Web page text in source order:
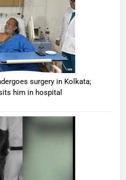
surgery in Kolkata;
him in hospital